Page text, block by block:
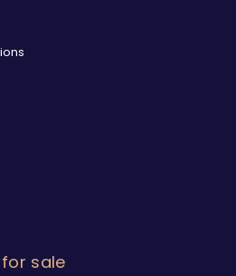
sale